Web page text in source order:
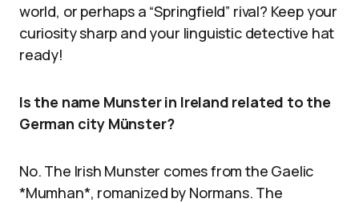
world, or perhaps a “Springfield” rival? Keep your
curiosity sharp and your linguistic detective hat
ready!
Is the name Munster in Ireland related to the
German city Münster?
No. The Irish Munster comes from the Gaelic
*Mumhan*, romanized by Normans. The